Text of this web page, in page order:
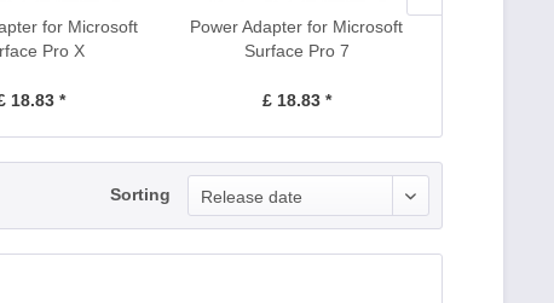
for Microsoft
Pro X
18.83 *
Power Adapter for Microsoft
Surface Pro 7
£ 18.83 *
Sorting Release date